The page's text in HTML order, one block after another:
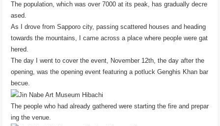
The population, which was over 7000 at its peak, has gradually decre
ased.
As I drove from Sapporo city, passing scattered houses and heading
towards the mountains, I came across a place where people were gat
hered.
The day I went to cover the event, November 12th, the day after the
opening, was the opening event featuring a potluck Genghis Khan bar
becue.
The people who had already gathered were starting the fire and prepar
ing the venue.